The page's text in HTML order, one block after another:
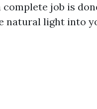
complete job is
natural light into